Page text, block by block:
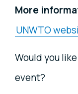
More
UNWTO
Would you
event?